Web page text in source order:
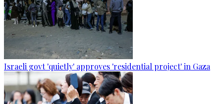
Israeli govt 'quietly' approves 'residential project' in Gaza